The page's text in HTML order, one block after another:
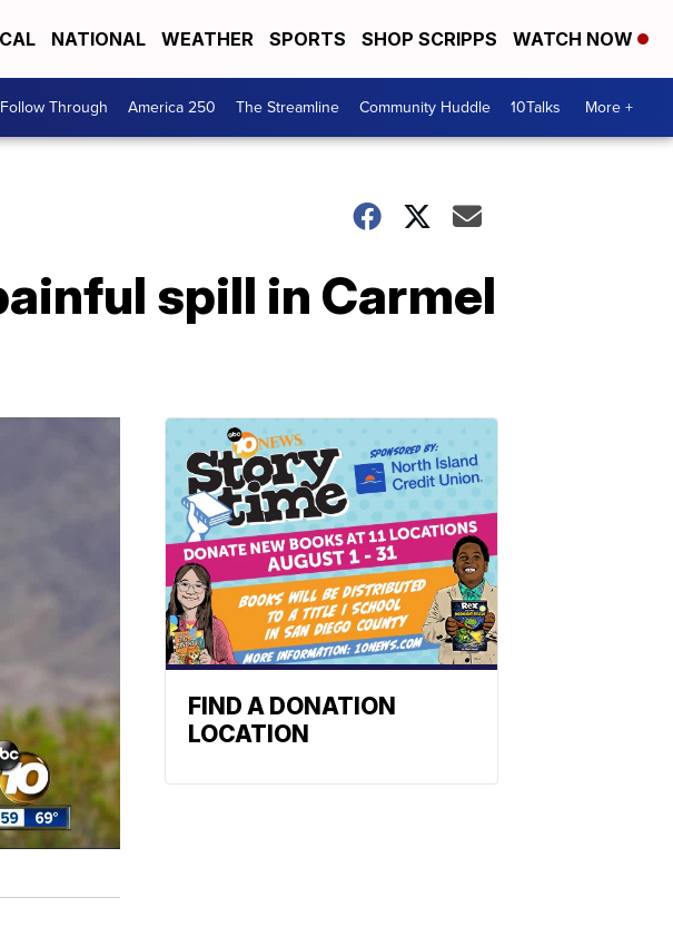
NATIONAL WEATHER SPORTS SHOP SCRIPPS WATCH NOW
Through America 250 The Streamline Community Huddle 10Talks More +
spill in Carmel
FIND A DONATION
LOCATION